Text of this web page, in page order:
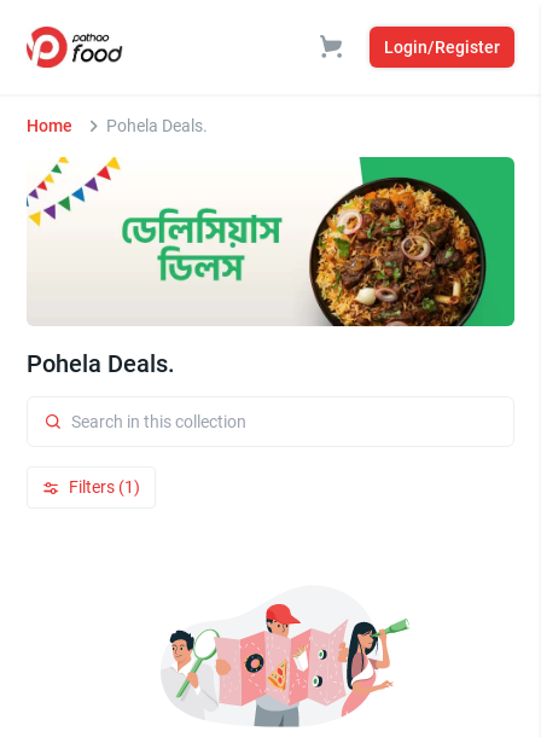
Login/Register
Home Pohela Deals.
Pohela Deals.
Filters (1)